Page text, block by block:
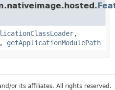
,
, getApplicationModulePath
or its affiliates. All rights reserved.